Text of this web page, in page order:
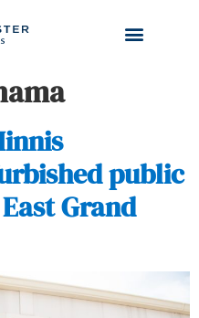
public
Grand